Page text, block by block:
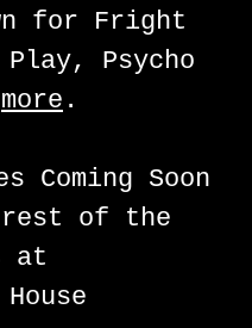
for Fright
Psycho
more .
Coming Soon
rest of the
at